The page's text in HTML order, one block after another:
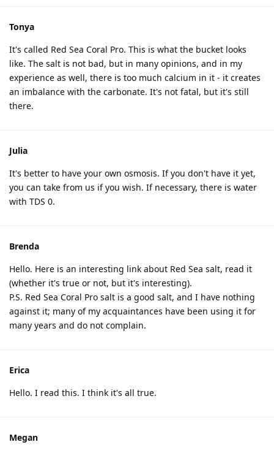
Tonya
It's called Red Sea Coral Pro. This is what the bucket looks
like. The salt is not bad, but in many opinions, and in my
experience as well, there is too much calcium in it - it creates
an imbalance with the carbonate. It's not fatal, but it's still
there.
Julia
It's better to have your own osmosis. If you don't have it yet,
you can take from us if you wish. If necessary, there is water
with TDS 0.
Brenda
Hello. Here is an interesting link about Red Sea salt, read it
(whether it's true or not, but it's interesting).
P.S. Red Sea Coral Pro salt is a good salt, and I have nothing
against it; many of my acquaintances have been using it for
many years and do not complain.
Erica
Hello. I read this. I think it's all true.
Megan